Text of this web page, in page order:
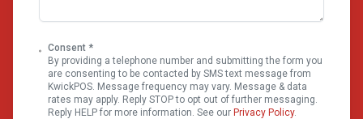
Consent *
By providing a telephone number and submitting the form you
are consenting to be contacted by SMS text message from
KwickPOS. Message frequency may vary. Message & data
rates may apply. Reply STOP to opt out of further messaging.
Reply HELP for more information. See our Privacy Policy.